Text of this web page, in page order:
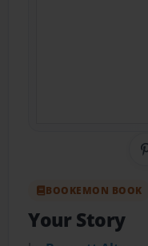
BOOKEMON BOOK
Your Story